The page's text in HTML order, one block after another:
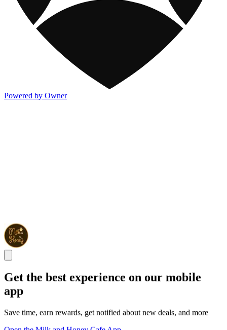
Powered by Owner
Get the best experience on our mobile
app
Save time, earn rewards, get notified about new deals, and more